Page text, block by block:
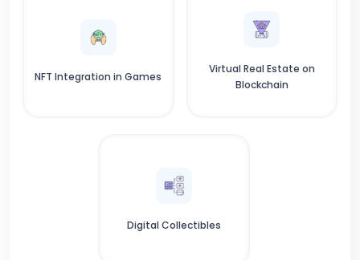
NFT Integration in Games
Virtual Real Estate on
Blockchain
Digital Collectibles